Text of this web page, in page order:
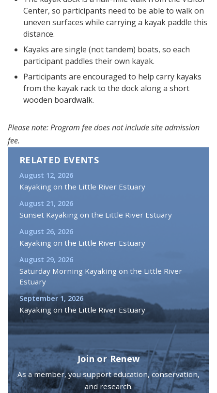
Center, so participants need to be able to walk on
uneven surfaces while carrying a kayak paddle this
distance.
Kayaks are single (not tandem) boats, so each
participant paddles their own kayak.
Participants are encouraged to help carry kayaks
from the kayak rack to the dock along a short
wooden boardwalk.
Please note: Program fee does not include site admission
fee.
RELATED EVENTS
August 12, 2026
Kayaking on the Little River Estuary
August 21, 2026
Sunset Kayaking on the Little River Estuary
August 26, 2026
Kayaking on the Little River Estuary
August 29, 2026
Saturday Morning Kayaking on the Little River
Estuary
September 1, 2026
Kayaking on the Little River Estuary
Join or Renew
As a member, you support education, conservation,
and research.